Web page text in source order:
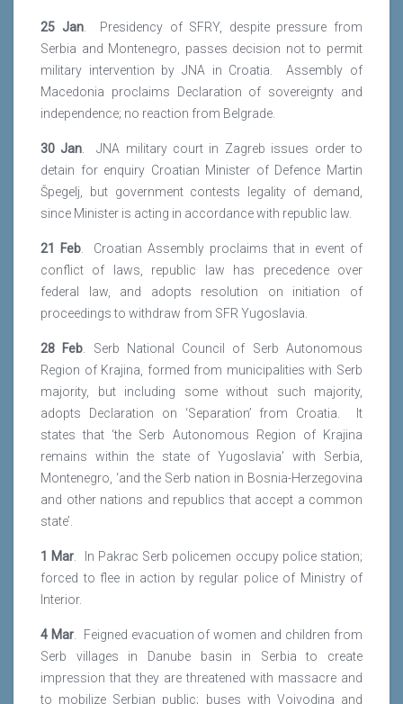
25 Jan. Presidency of SFRY, despite pressure from
Serbia and Montenegro, passes decision not to permit
military intervention by JNA in Croatia. Assembly of
Macedonia proclaims Declaration of sovereignty and
independence; no reaction from Belgrade.
30 Jan . JNA military court in Zagreb issues order to
detain for enquiry Croatian Minister of Defence Martin
Špegelj, but government contests legality of demand,
since Minister is acting in accordance with republic law.
21 Feb. Croatian Assembly proclaims that in event of
conflict of laws, republic law has precedence over
federal law, and adopts resolution on initiation of
proceedings to withdraw from SFR Yugoslavia.
28 Feb . Serb National Council of Serb Autonomous
Region of Krajina, formed from municipalities with Serb
majority, but including some without such majority,
adopts Declaration on ‘Separation’ from Croatia. It
states that ‘the Serb Autonomous Region of Krajina
remains within the state of Yugoslavia’ with Serbia,
Montenegro, ‘and the Serb nation in Bosnia-Herzegovina
and other nations and republics that accept a common
state’.
1 Mar . In Pakrac Serb policemen occupy police station;
forced to flee in action by regular police of Ministry of
Interior.
4 Mar. Feigned evacuation of women and children from
Serb villages in Danube basin in Serbia to create
impression that they are threatened with massacre and
to mobilize Serbian public; buses with Vojvodina and